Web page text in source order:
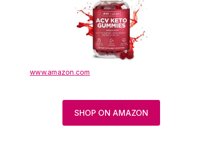
www.amazon.com
SHOP ON AMAZON